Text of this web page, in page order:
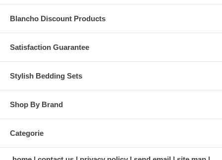
Blancho Discount Products
Satisfaction Guarantee
Stylish Bedding Sets
Shop By Brand
Categorie